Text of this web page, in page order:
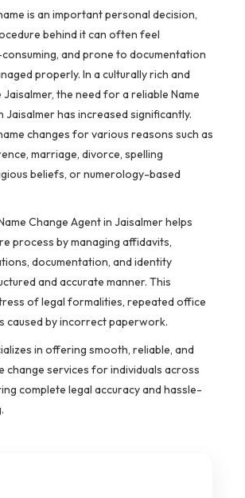
is an important personal decision,
behind it can often feel
and prone to documentation
properly. In a culturally rich and
the need for a reliable Name
Jaisalmer has increased significantly.
changes for various reasons such as
marriage, divorce, spelling
beliefs, or numerology-based
Change Agent in Jaisalmer helps
process by managing affidavits,
documentation, and identity
and accurate manner. This
of legal formalities, repeated office
caused by incorrect paperwork.
in offering smooth, reliable, and
change services for individuals across
complete legal accuracy and hassle-